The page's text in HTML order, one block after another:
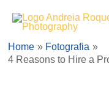
Home
Fotografia
4 Reasons to Hire a